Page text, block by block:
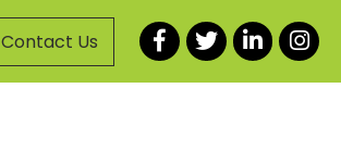
Contact Us Facebook
TwitterLinkedIn